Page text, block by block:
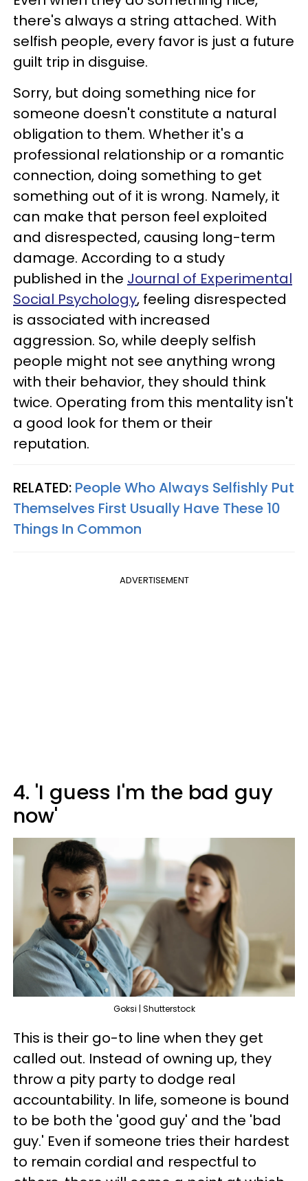
there's always a string attached. With
selfish people, every favor is just a future
guilt trip in disguise.
Sorry, but doing something nice for
someone doesn't constitute a natural
obligation to them. Whether it's a
professional relationship or a romantic
connection, doing something to get
something out of it is wrong. Namely, it
can make that person feel exploited
and disrespected, causing long-term
damage. According to a study
published in the Journal of Experimental
Social Psychology, feeling disrespected
is associated with increased
aggression. So, while deeply selfish
people might not see anything wrong
with their behavior, they should think
twice. Operating from this mentality isn't
a good look for them or their
reputation.
RELATED: People Who Always Selfishly Put
Themselves First Usually Have These 10
Things In Common
ADVERTISEMENT
4. 'I guess I'm the bad guy
now'
Goksi | Shutterstock
This is their go-to line when they get
called out. Instead of owning up, they
throw a pity party to dodge real
accountability. In life, someone is bound
to be both the 'good guy' and the 'bad
guy.' Even if someone tries their hardest
to remain cordial and respectful to